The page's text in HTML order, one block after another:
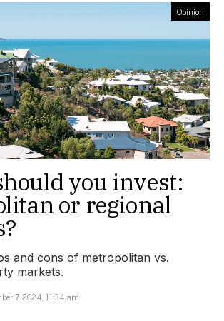
Opinion
you invest:
or regional
and cons of metropolitan vs.
markets.
7, 2024, 11:34 am